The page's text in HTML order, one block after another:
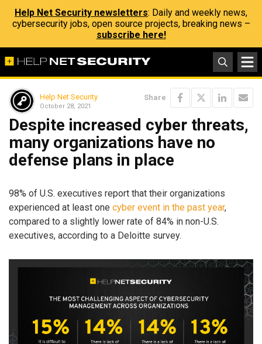
Help Net Security newsletters: Daily and weekly news,
cybersecurity jobs, open source projects, breaking news –
subscribe here!
Help Net Security
October 28, 2021
Share
Despite increased cyber threats,
many organizations have no
defense plans in place
98% of U.S. executives report that their organizations
experienced at least one cyber event in the past year,
compared to a slightly lower rate of 84% in non-U.S.
executives, according to a Deloitte survey.